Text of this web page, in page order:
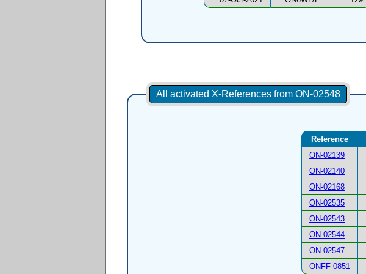
All activated X-References from ON-02548
Reference
ON-02139
ON-02140
ON-02168
ON-02535
ON-02543
ON-02544
ON-02547
ONFF-0851